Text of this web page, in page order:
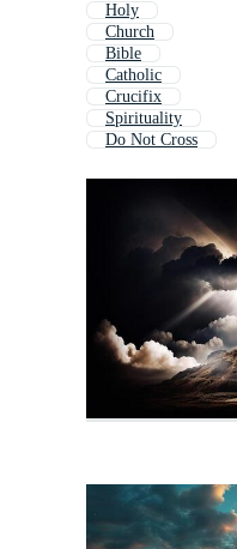
Holy
Church
Bible
Catholic
Crucifix
Spirituality
Do Not Cross